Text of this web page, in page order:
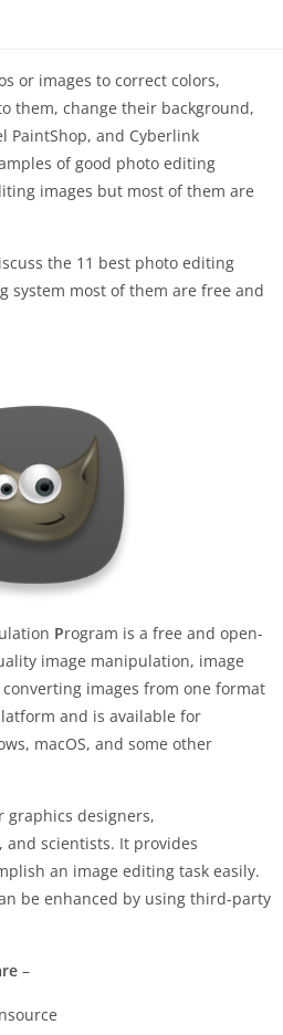
or images to correct colors,
them, change their background,
PaintShop, and Cyberlink
of good photo editing
images but most of them are
the 11 best photo editing
system most of them are free and
Program is a free and open-
image manipulation, image
images from one format
and is available for
macOS, and some other
graphics designers,
scientists. It provides
an image editing task easily.
be enhanced by using third-party
–